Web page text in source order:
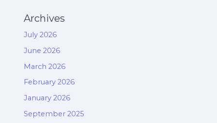
Archives
July 2026
June 2026
March 2026
February 2026
January 2026
September 2025